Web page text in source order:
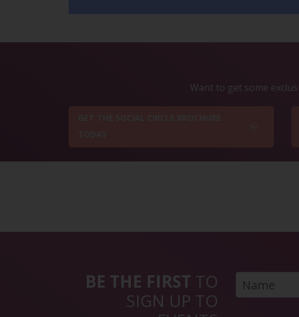
Want to get some
BE THE FIRST TO
SIGN UP TO